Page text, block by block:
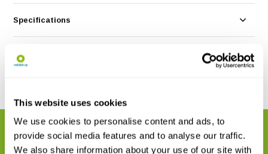
This website uses cookies
We use cookies to personalise content and ads, to
provide social media features and to analyse our traffic.
We also share information about your use of our site with
Specifications
Reviews
RELATED PRODUCTS
Complete your order